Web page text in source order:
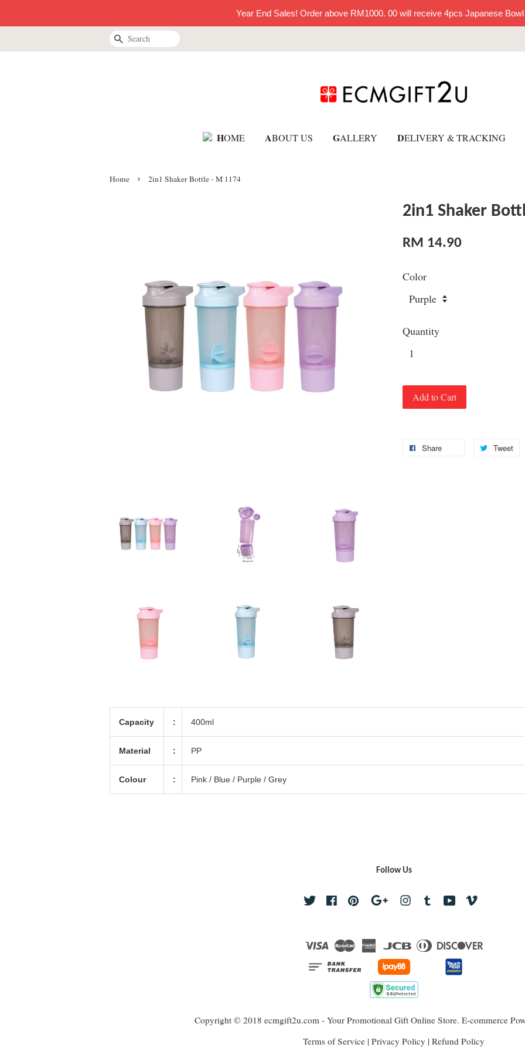
Year End Sales! Order above RM1000. 00 will receive 4pcs Japanese
Search
HOME ABOUT US GALLERY DELIVERY & TRACKING
Home › 2in1 Shaker Bottle - M 1174
2in1 Shaker
RM 14.90
Color
Quantity
Add to Cart
Share Tweet
Capacity : 400ml
Material : PP
Colour : Pink / Blue / Purple / Grey
Follow Us
Twitter FacebookPinterest Google InstagramTumblr YouTube
Visa Master
American
Express
JCB Diners
Club
Copyright © 2018 ecmgift2u.com - Your Promotional Gift Online Store. E-commerce
Terms of Service | Privacy Policy | Refund Policy